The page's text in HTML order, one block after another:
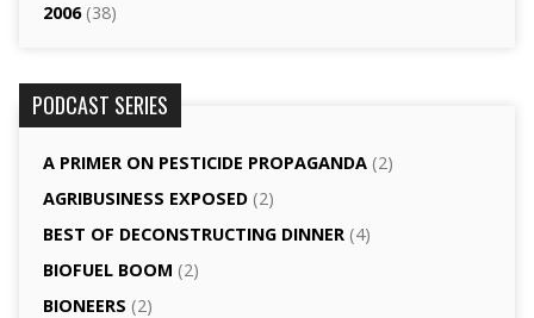
2006(38)
PODCAST SERIES
A PRIMER ON PESTICIDE PROPAGANDA(2)
AGRI­BUSINESS EXPOSED(2)
BEST OF DECONSTRUCTING DINNER(4)
BIOFUEL BOOM (2)
BIONEERS (2)